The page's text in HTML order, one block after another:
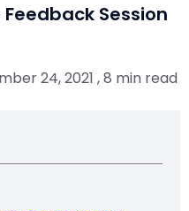
Session
24, 2021 , 8 min read